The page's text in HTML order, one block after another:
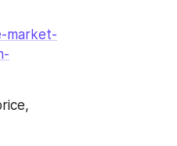
market-